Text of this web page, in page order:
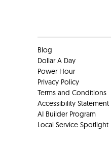
Blog
Dollar A Day
Power Hour
Privacy Policy
Terms and Conditions
Accessibility Statement
AI Builder Program
Local Service Spotlight